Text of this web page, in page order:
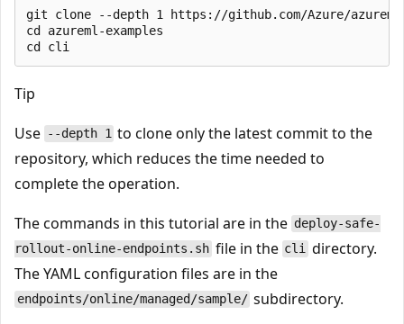
git clone --depth 1 https://github.com/Azure/azureml-
cd azureml-examples
Tip
Use --depth 1 to clone only the latest commit to the
repository, which reduces the time needed to
complete the operation.
The commands in this tutorial are in the deploy-safe-
rollout-online-endpoints.sh file in the cli directory.
The YAML configuration files are in the
endpoints/online/managed/sample/ subdirectory.